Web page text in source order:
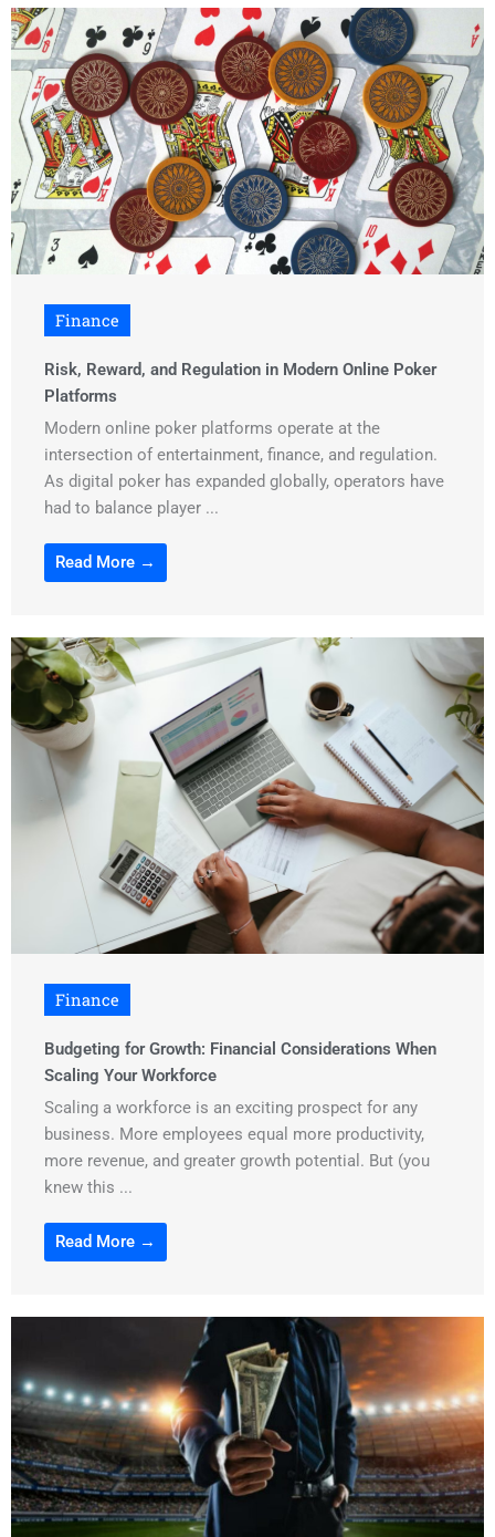
Finance
Risk, Reward, and Regulation in Modern Online Poker
Platforms
Modern online poker platforms operate at the
intersection of entertainment, finance, and regulation.
As digital poker has expanded globally, operators have
had to balance player ...
Read More →
Finance
Budgeting for Growth: Financial Considerations When
Scaling Your Workforce
Scaling a workforce is an exciting prospect for any
business. More employees equal more productivity,
more revenue, and greater growth potential. But (you
knew this ...
Read More →